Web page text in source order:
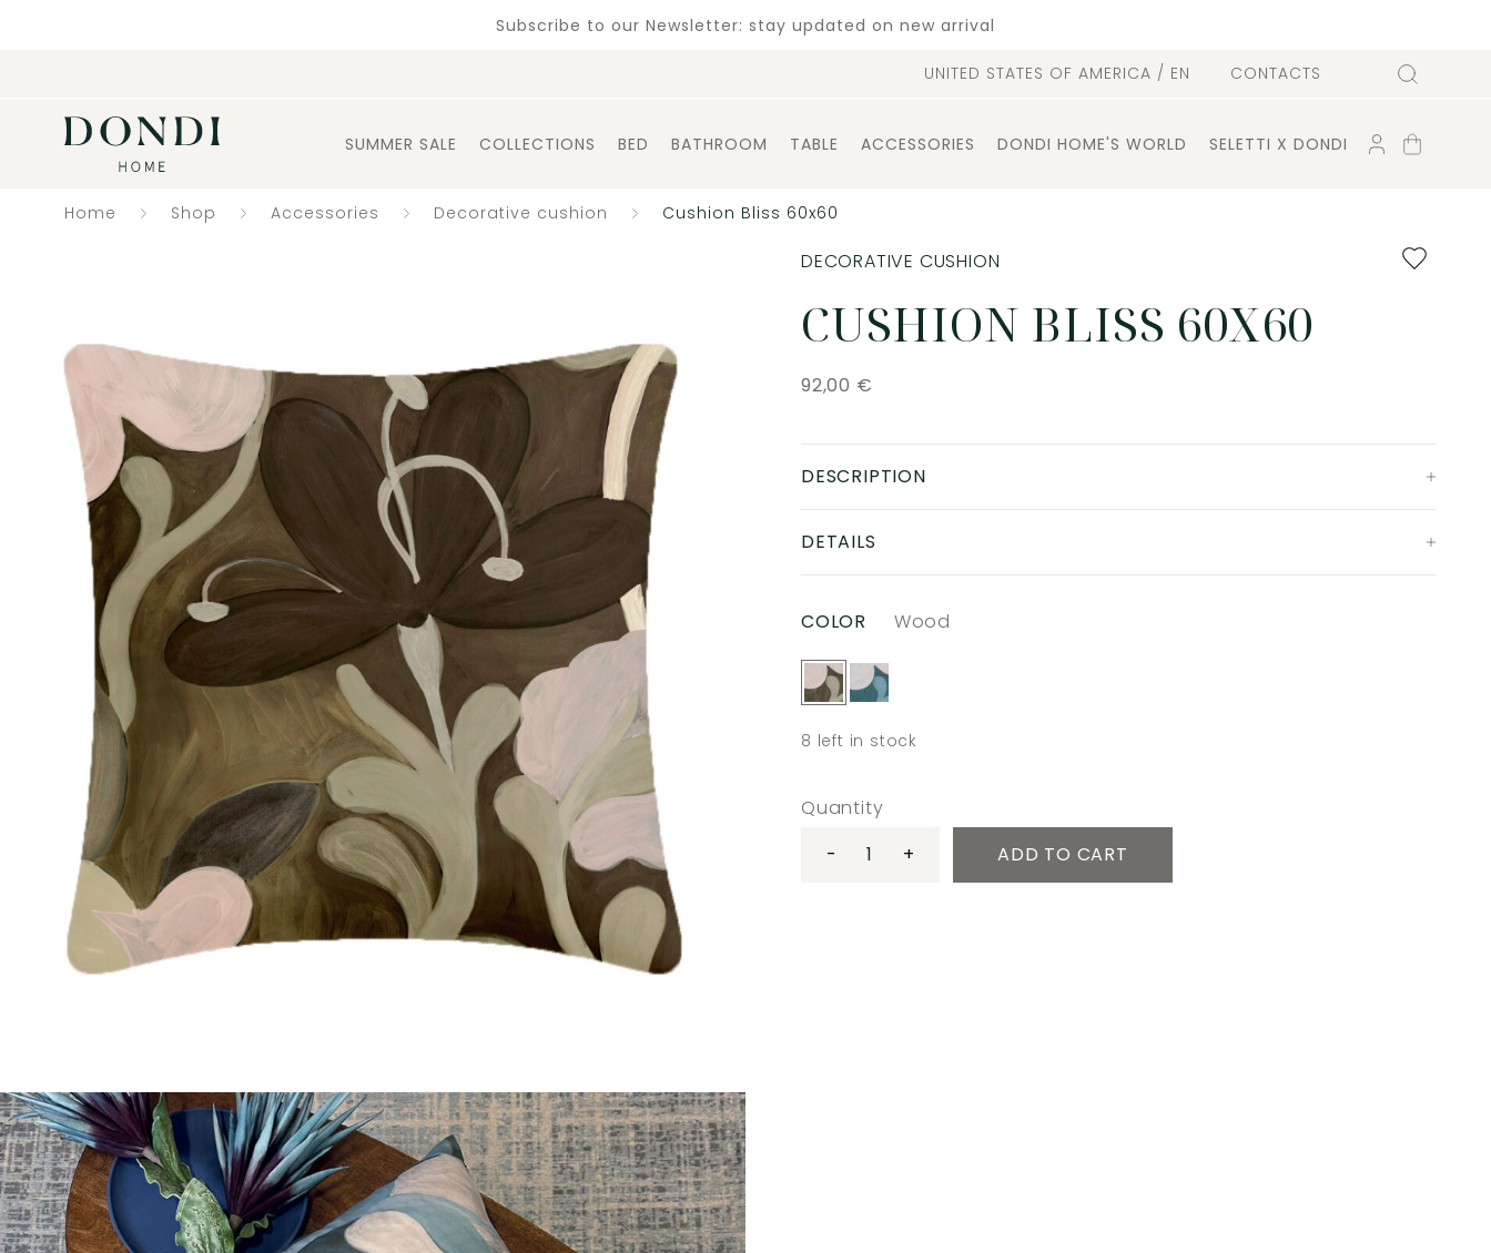
Subscribe to our Newsletter: stay updated on new arrival
UNITED STATES OF AMERICA / EN CONTACTS Search
SUMMER SALE COLLECTIONS BED BATHROOM TABLE ACCESSORIES DONDI HOME'S WORLD SELETTI X DONDI ACCOUNT
SHOPPING
Home Shop Accessories Decorative cushion Cushion Bliss 60x60
Add
CUSHION BLISS 60X60
DECORATIVE CUSHION
92,00 €
DESCRIPTION
DETAILS
COLOR Wood
8 left in stock
Quantity
-
+ ADD TO CART